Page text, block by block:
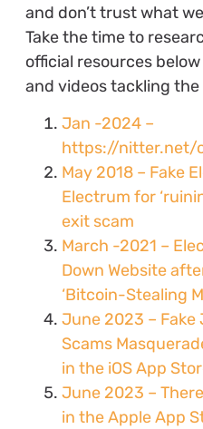
and don’t trust what
Take the time to
official resources
and videos tackling
Jan -2024 –
https://nitter.net/
May 2018 – Fake
Electrum for
exit scam
March -2021 –
Down Website
‘Bitcoin-Stealing
June 2023 –
Scams
in the iOS App
June 2023 –
in the Apple App